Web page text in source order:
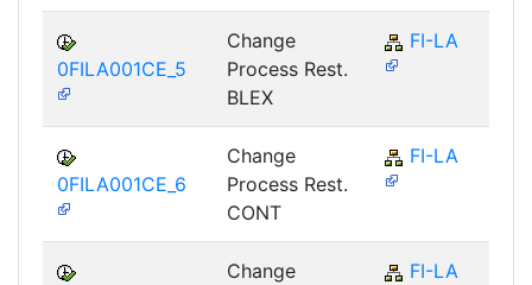
0FILA001CE_5
Change
Process Rest.
BLEX
FI-LA
0FILA001CE_6
Change
Process Rest.
CONT
FI-LA
Change
FI-LA